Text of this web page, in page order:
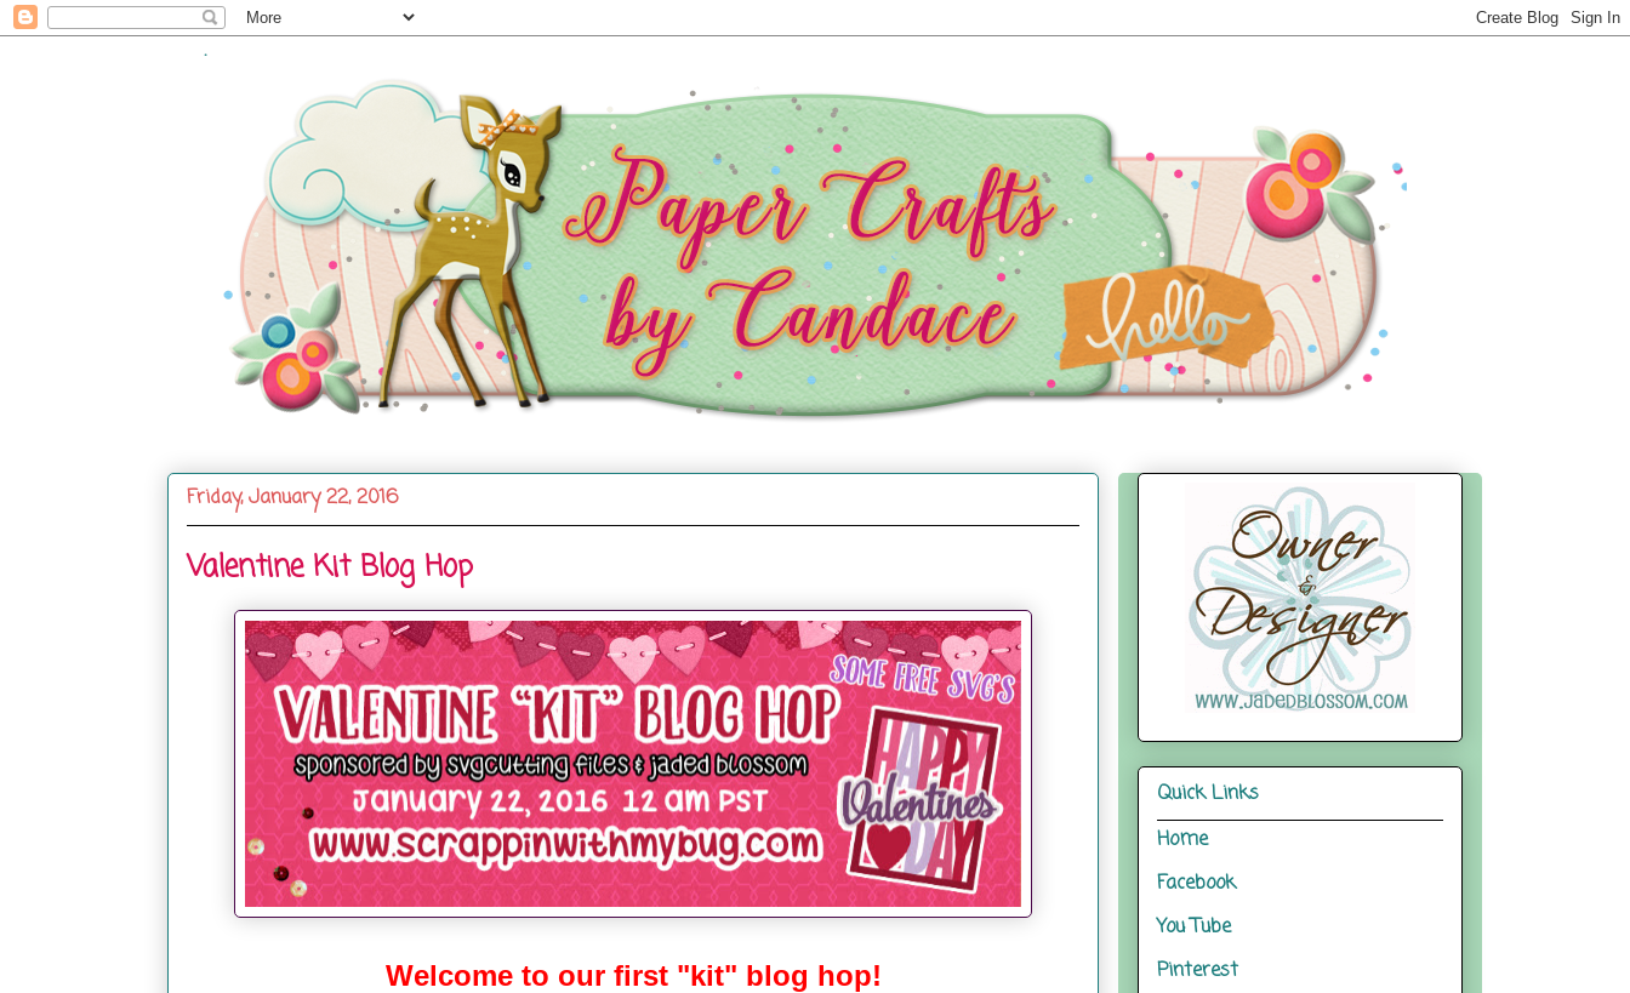
.
Friday, January 22, 2016
Valentine Kit Blog Hop
Welcome to our first "kit" blog hop!
Quick Links
Home
Facebook
You Tube
Pinterest